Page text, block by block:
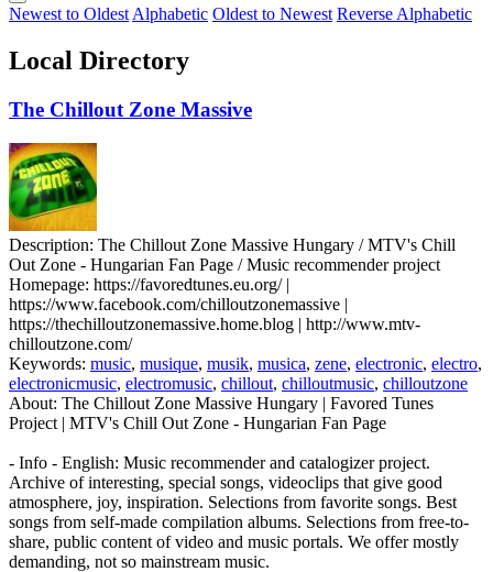
Newest to Oldest Alphabetic Oldest to Newest Reverse Alphabetic
Local Directory
The Chillout Zone Massive
Description: The Chillout Zone Massive Hungary / MTV's Chill
Out Zone - Hungarian Fan Page / Music recommender project
Homepage: https://favoredtunes.eu.org/ |
https://www.facebook.com/chilloutzonemassive |
https://thechilloutzonemassive.home.blog | http://www.mtv-
chilloutzone.com/
Keywords: music, musique, musik, musica, zene, electronic, electro,
electronicmusic, electromusic, chillout, chilloutmusic, chilloutzone
About: The Chillout Zone Massive Hungary | Favored Tunes
Project | MTV's Chill Out Zone - Hungarian Fan Page
- Info - English: Music recommender and catalogizer project.
Archive of interesting, special songs, videoclips that give good
atmosphere, joy, inspiration. Selections from favorite songs. Best
songs from self-made compilation albums. Selections from free-to-
share, public content of video and music portals. We offer mostly
demanding, not so mainstream music.